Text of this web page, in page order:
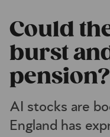
Could
burst
pension?
AI stocks are
England has